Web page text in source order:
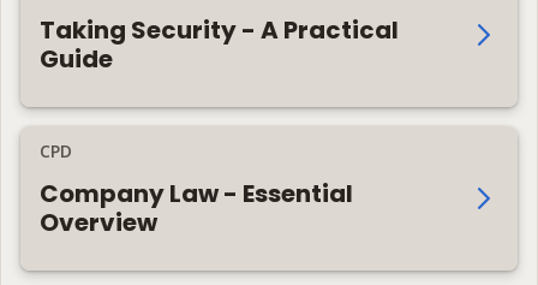
Taking Security - A Practical
Guide
CPD
Company Law - Essential
Overview